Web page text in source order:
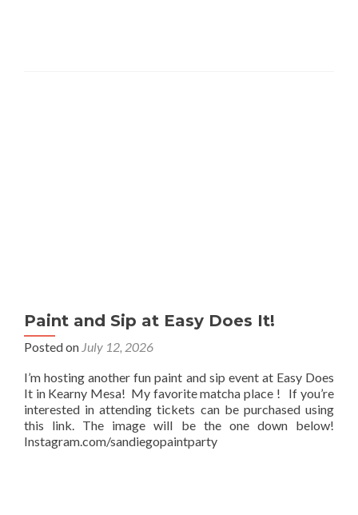
Paint and Sip at Easy Does It!
Posted on July 12, 2026
I’m hosting another fun paint and sip event at Easy Does
It in Kearny Mesa! My favorite matcha place ! If you’re
interested in attending tickets can be purchased using
this link. The image will be the one down below!
Instagram.com/sandiegopaintparty